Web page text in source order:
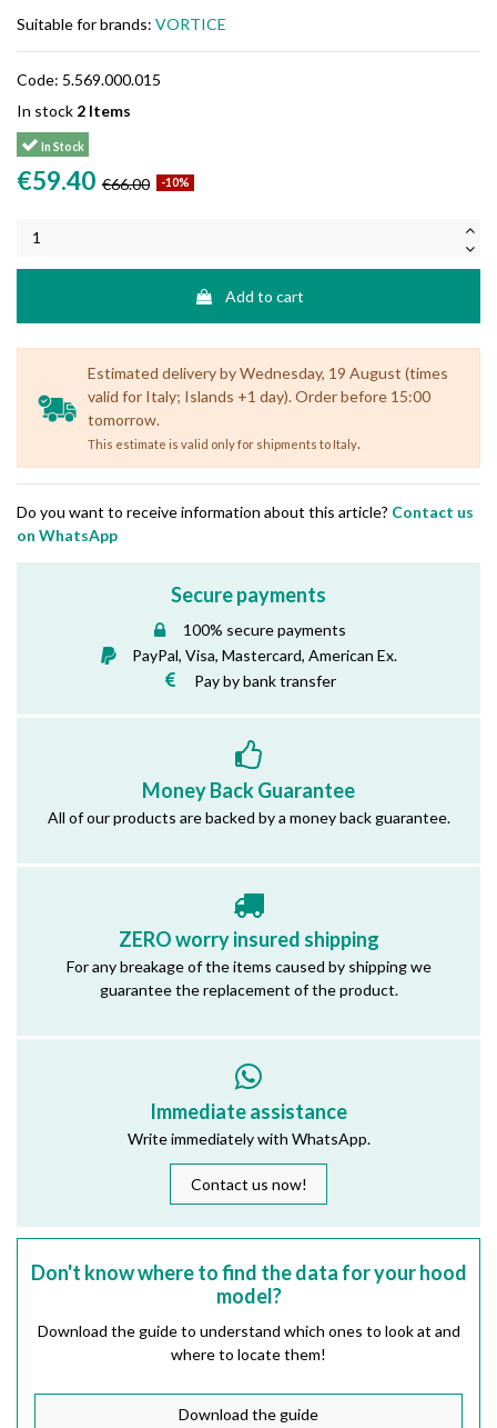
Suitable for brands: VORTICE
Code: 5.569.000.015
In stock 2 Items
In Stock
€59.40 €66.00 -10%
Add to cart
Estimated delivery by Wednesday, 19 August (times
valid for Italy; Islands +1 day). Order before 15:00
tomorrow.
This estimate is valid only for shipments to Italy.
Do you want to receive information about this article? Contact us
on WhatsApp
Secure payments
100% secure payments
PayPal, Visa, Mastercard, American Ex.
Pay by bank transfer
Money Back Guarantee
All of our products are backed by a money back guarantee.
ZERO worry insured shipping
For any breakage of the items caused by shipping we
guarantee the replacement of the product.
Immediate assistance
Write immediately with WhatsApp.
Contact us now!
Don't know where to find the data for your hood
model?
Download the guide to understand which ones to look at and
where to locate them!
Download the guide